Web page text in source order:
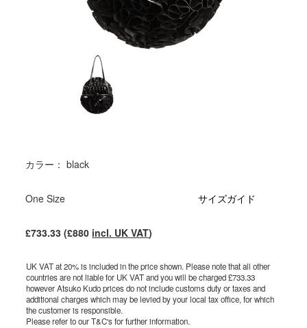
カラー： black
One Size サイズガイド
£733.33 (£880 incl. UK VAT)
UK VAT at 20% is included in the price shown. Please note that all other
countries are not liable for UK VAT and you will be charged £733.33
however Atsuko Kudo prices do not include customs duty or taxes and
additional charges which may be levied by your local tax office, for which
the customer is responsible.
Please refer to our T&C's for further information.